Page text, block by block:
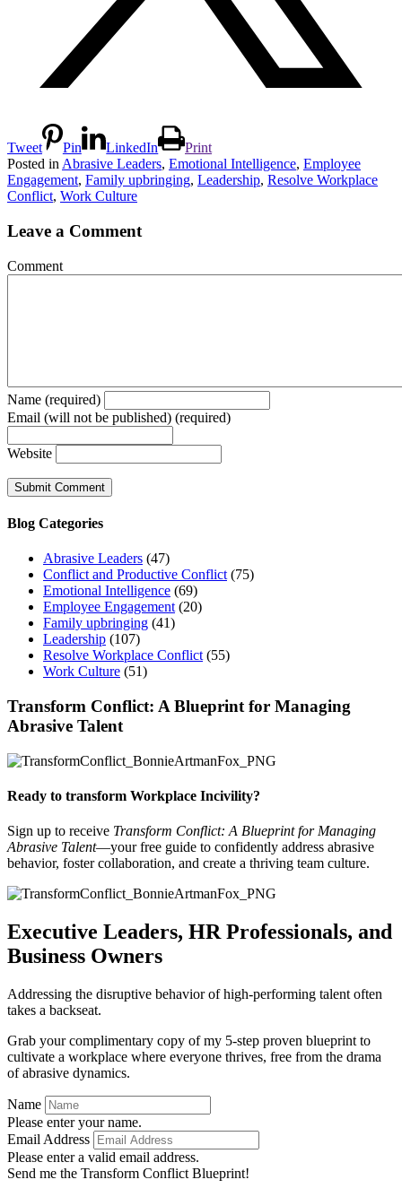
Tweet Pin LinkedIn
Print
Posted in Abrasive Leaders, Emotional Intelligence, Employee
Engagement, Family upbringing, Leadership, Resolve Workplace
Conflict, Work Culture
Leave a Comment
Comment
Name (required)
Email (will not be published) (required)
Website
Blog Categories
Abrasive Leaders (47)
Conflict and Productive Conflict (75)
Emotional Intelligence (69)
Employee Engagement (20)
Family upbringing (41)
Leadership (107)
Resolve Workplace Conflict (55)
Work Culture (51)
Transform Conflict: A Blueprint for Managing
Abrasive Talent
Ready to transform Workplace Incivility?
Sign up to receive Transform Conflict: A Blueprint for Managing
Abrasive Talent—your free guide to confidently address abrasive
behavior, foster collaboration, and create a thriving team culture.
Executive Leaders, HR Professionals, and
Business Owners
Addressing the disruptive behavior of high-performing talent often
takes a backseat.
Grab your complimentary copy of my 5-step proven blueprint to
cultivate a workplace where everyone thrives, free from the drama
of abrasive dynamics.
Name
Please enter your name.
Email Address
Please enter a valid email address.
Send me the Transform Conflict Blueprint!